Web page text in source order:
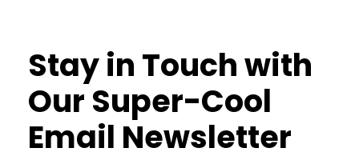
Stay in Touch with
Our Super-Cool
Email Newsletter